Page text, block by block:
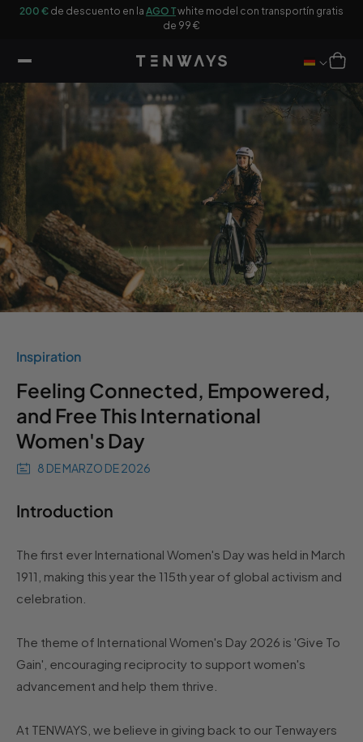
200 € de descuento en la AGO Twhite model con transportín gratis
de 99 €
Carro
Inspiration
Feeling Connected, Empowered,
and Free This International
Women's Day
8 DE MARZO DE 2026
Introduction
The first ever International Women's Day was held in March
1911, making this year the 115th year of global activism and
celebration.
The theme of International Women's Day 2026 is 'Give To
Gain', encouraging reciprocity to support women's
advancement and help them thrive.
At TENWAYS, we believe in giving back to our Tenwayers